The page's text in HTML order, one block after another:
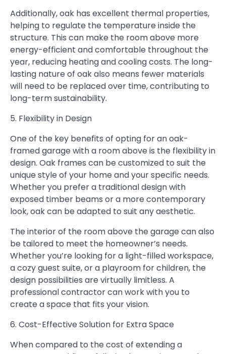
Additionally, oak has excellent thermal properties,
helping to regulate the temperature inside the
structure. This can make the room above more
energy-efficient and comfortable throughout the
year, reducing heating and cooling costs. The long-
lasting nature of oak also means fewer materials
will need to be replaced over time, contributing to
long-term sustainability.
5. Flexibility in Design
One of the key benefits of opting for an oak-
framed garage with a room above is the flexibility in
design. Oak frames can be customized to suit the
unique style of your home and your specific needs.
Whether you prefer a traditional design with
exposed timber beams or a more contemporary
look, oak can be adapted to suit any aesthetic.
The interior of the room above the garage can also
be tailored to meet the homeowner’s needs.
Whether you’re looking for a light-filled workspace,
a cozy guest suite, or a playroom for children, the
design possibilities are virtually limitless. A
professional contractor can work with you to
create a space that fits your vision.
6. Cost-Effective Solution for Extra Space
When compared to the cost of extending a